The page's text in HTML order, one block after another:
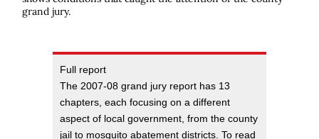
grand jury.
Full report
The 2007-08 grand jury report has 13
chapters, each focusing on a different
aspect of local government, from the county
jail to mosquito abatement districts. To read